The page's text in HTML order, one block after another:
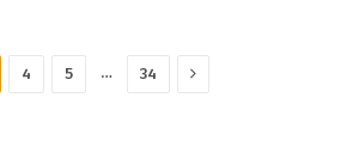
4 5 … 34 Next